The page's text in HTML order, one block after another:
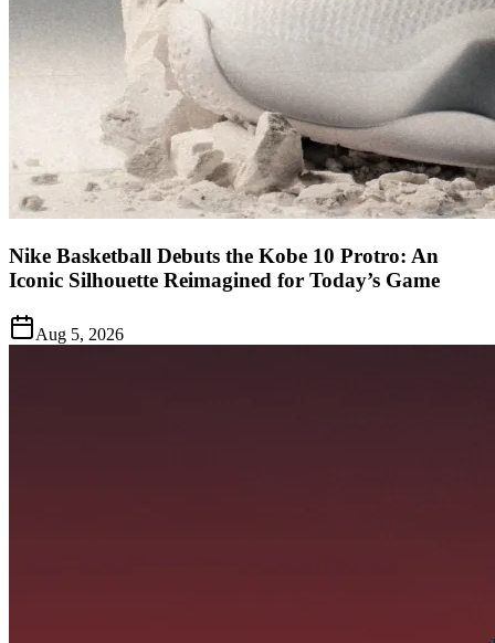
Nike Basketball Debuts the Kobe 10 Protro: An
Iconic Silhouette Reimagined for Today’s Game
Aug 5, 2026